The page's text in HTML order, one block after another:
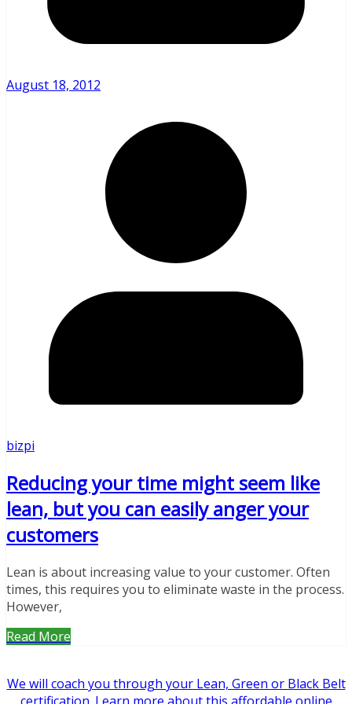
August 18, 2012
bizpi
Reducing your time might seem like
lean, but you can easily anger your
customers
Lean is about increasing value to your customer. Often
times, this requires you to eliminate waste in the process.
However,
Read More
We will coach you through your Lean, Green or Black Belt